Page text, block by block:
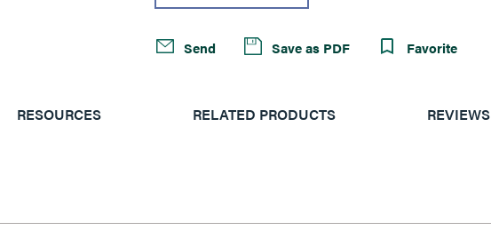
Send Save as PDF Favorite
RESOURCES RELATED PRODUCTS REVIEWS